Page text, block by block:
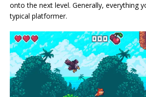
onto the next level. Generally, everything
typical platformer.